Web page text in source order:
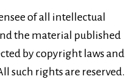
of all intellectual
the material published
by copyright laws and
such rights are reserved.